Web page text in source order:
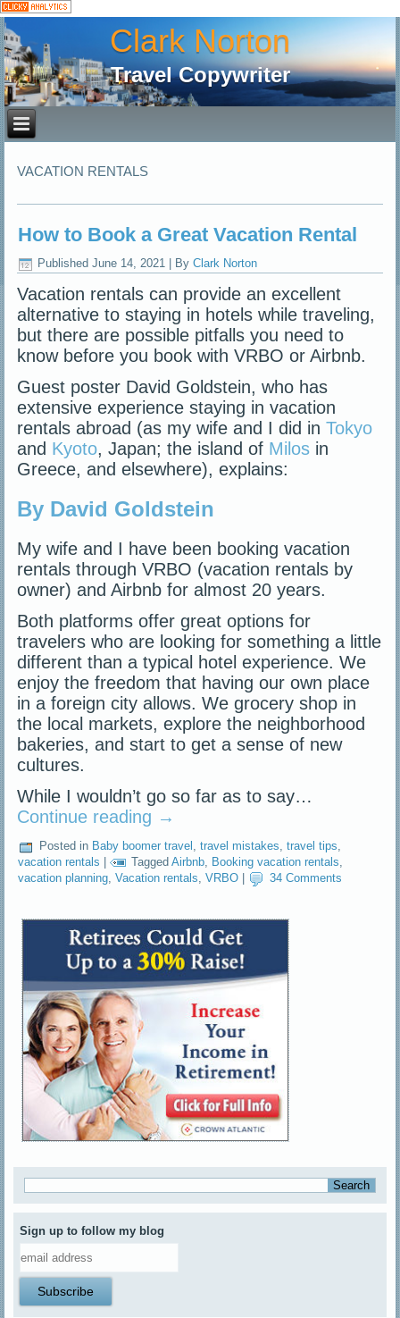
Clark Norton
Travel Copywriter
VACATION RENTALS
How to Book a Great Vacation Rental
Published June 14, 2021 By Clark Norton
Vacation rentals can provide an excellent
alternative to staying in hotels while traveling,
but there are possible pitfalls you need to
know before you book with VRBO or Airbnb.
Guest poster David Goldstein, who has
extensive experience staying in vacation
rentals abroad (as my wife and I did inTokyo
and Kyoto, Japan; the island of Milos in
Greece, and elsewhere), explains:
By David Goldstein
My wife and I have been booking vacation
rentals through VRBO (vacation rentals by
owner) and Airbnb for almost 20 years.
Both platforms offer great options for
travelers who are looking for something a little
different than a typical hotel experience. We
enjoy the freedom that having our own place
in a foreign city allows. We grocery shop in
the local markets, explore the neighborhood
bakeries, and start to get a sense of new
cultures.
While I wouldn’t go so far as to say…
Continue reading →
Posted in Baby boomer travel ,travel mistakes,travel tips,
vacation rentals | Tagged Airbnb, Booking vacation rentals,
vacation planning,Vacation rentals,VRBO 34 Comments
Sign up to follow my blog